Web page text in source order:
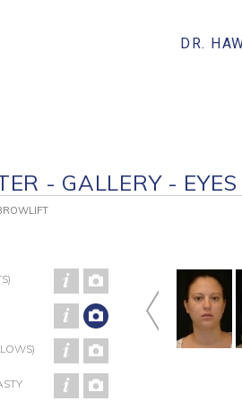
DR.
- GALLERY -
PATIENT 88